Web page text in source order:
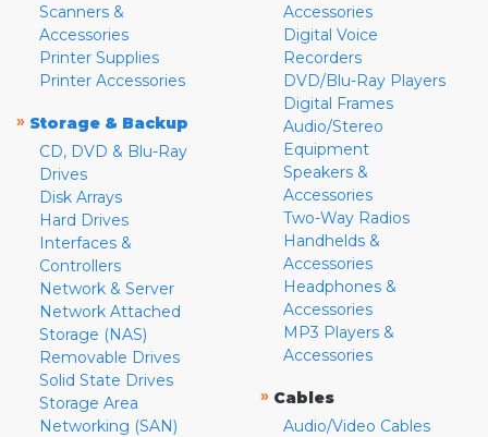
Scanners &
Accessories
Printer Supplies
Printer Accessories
» Storage & Backup
CD, DVD & Blu-Ray
Drives
Disk Arrays
Hard Drives
Interfaces &
Controllers
Network & Server
Network Attached
Storage (NAS)
Removable Drives
Solid State Drives
Storage Area
Networking (SAN)
Accessories
Digital Voice
Recorders
DVD/Blu-Ray Players
Digital Frames
Audio/Stereo
Equipment
Speakers &
Accessories
Two-Way Radios
Handhelds &
Accessories
Headphones &
Accessories
MP3 Players &
Accessories
» Cables
Audio/Video Cables